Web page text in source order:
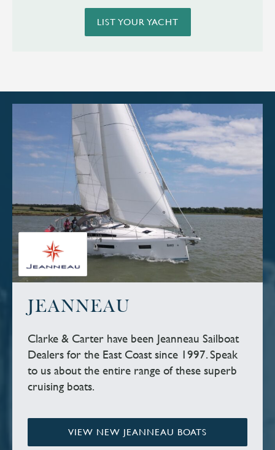
LIST YOUR YACHT
JEANNEAU
Clarke & Carter have been Jeanneau Sailboat
Dealers for the East Coast since 1997. Speak
to us about the entire range of these superb
cruising boats.
VIEW NEW JEANNEAU BOATS